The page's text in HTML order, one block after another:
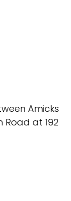
Amicks
Road at 192